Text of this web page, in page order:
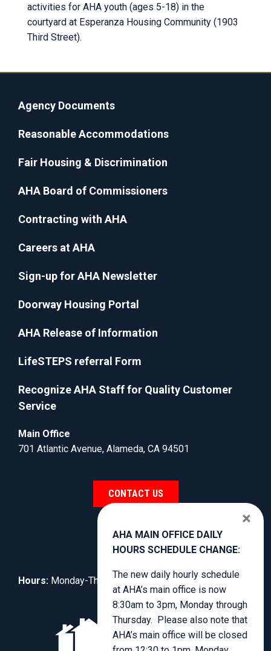
activities for AHA youth (ages 5-18) in the
courtyard at Esperanza Housing Community (1903
Third Street).
Agency Documents
Reasonable Accommodations
Fair Housing & Discrimination
AHA Board of Commissioners
Contracting with AHA
Careers at AHA
Sign-up for AHA Newsletter
Doorway Housing Portal
AHA Release of Information
LifeSTEPS referral Form
Recognize AHA Staff for Quality Customer
Service
Main Office
701 Atlantic Avenue, Alameda, CA 94501
CONTACT US
Hours: Monday-Thursday, 8:30am to 4:00pm.
AHA MAIN OFFICE DAILY
HOURS SCHEDULE CHANGE:
The new daily hourly schedule
at AHA’s main office is now
8:30am to 3pm, Monday through
Thursday. Please also note that
AHA’s main office will be closed
×